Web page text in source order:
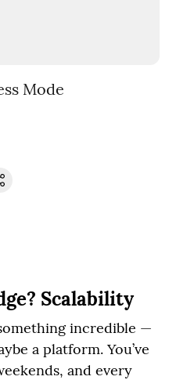
Mode
Scalability
incredible —
a platform. You’ve
and every